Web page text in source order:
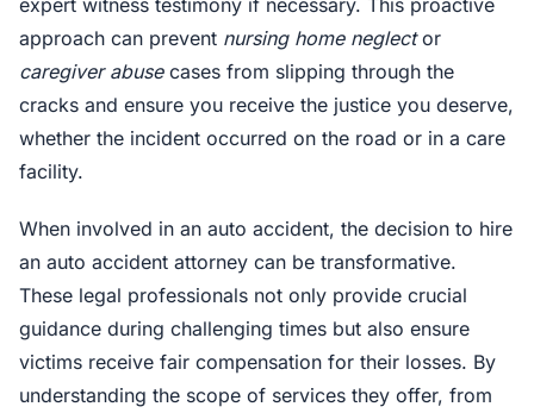
expert witness testimony if necessary. This proactive
approach can prevent nursing home neglector
caregiver abusecases from slipping through the
cracks and ensure you receive the justice you deserve,
whether the incident occurred on the road or in a care
facility.
When involved in an auto accident, the decision to hire
an auto accident attorney can be transformative.
These legal professionals not only provide crucial
guidance during challenging times but also ensure
victims receive fair compensation for their losses. By
understanding the scope of services they offer, from